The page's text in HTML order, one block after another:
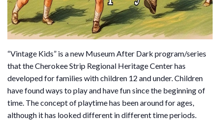
“Vintage Kids” is a new Museum After Dark program/series
that the Cherokee Strip Regional Heritage Center has
developed for families with children 12 and under. Children
have found ways to play and have fun since the beginning of
time. The concept of playtime has been around for ages,
although it has looked different in different time periods.